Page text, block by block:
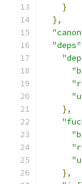
}
},
"deps"
},
},